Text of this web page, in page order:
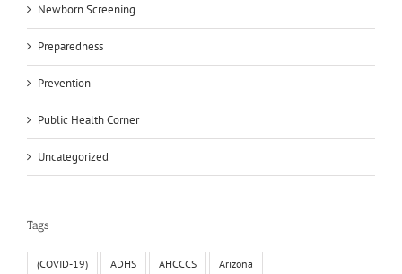
Newborn Screening
Preparedness
Prevention
Public Health Corner
Uncategorized
Tags
(COVID-19) ADHS AHCCCS Arizona